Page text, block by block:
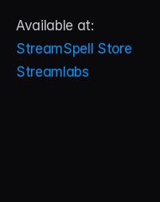
Available at:
StreamSpell Store
Streamlabs